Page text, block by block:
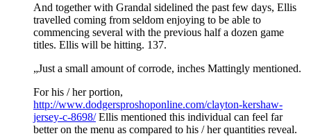
And together with Grandal sidelined the past few days, Ellis
travelled coming from seldom enjoying to be able to
commencing several with the previous half a dozen game
titles. Ellis will be hitting. 137.
„Just a small amount of corrode, inches Mattingly mentioned.
For his / her portion,
http://www.dodgersproshoponline.com/clayton-kershaw-
jersey-c-8698/Ellis mentioned this individual can feel far
better on the menu as compared to his / her quantities reveal.